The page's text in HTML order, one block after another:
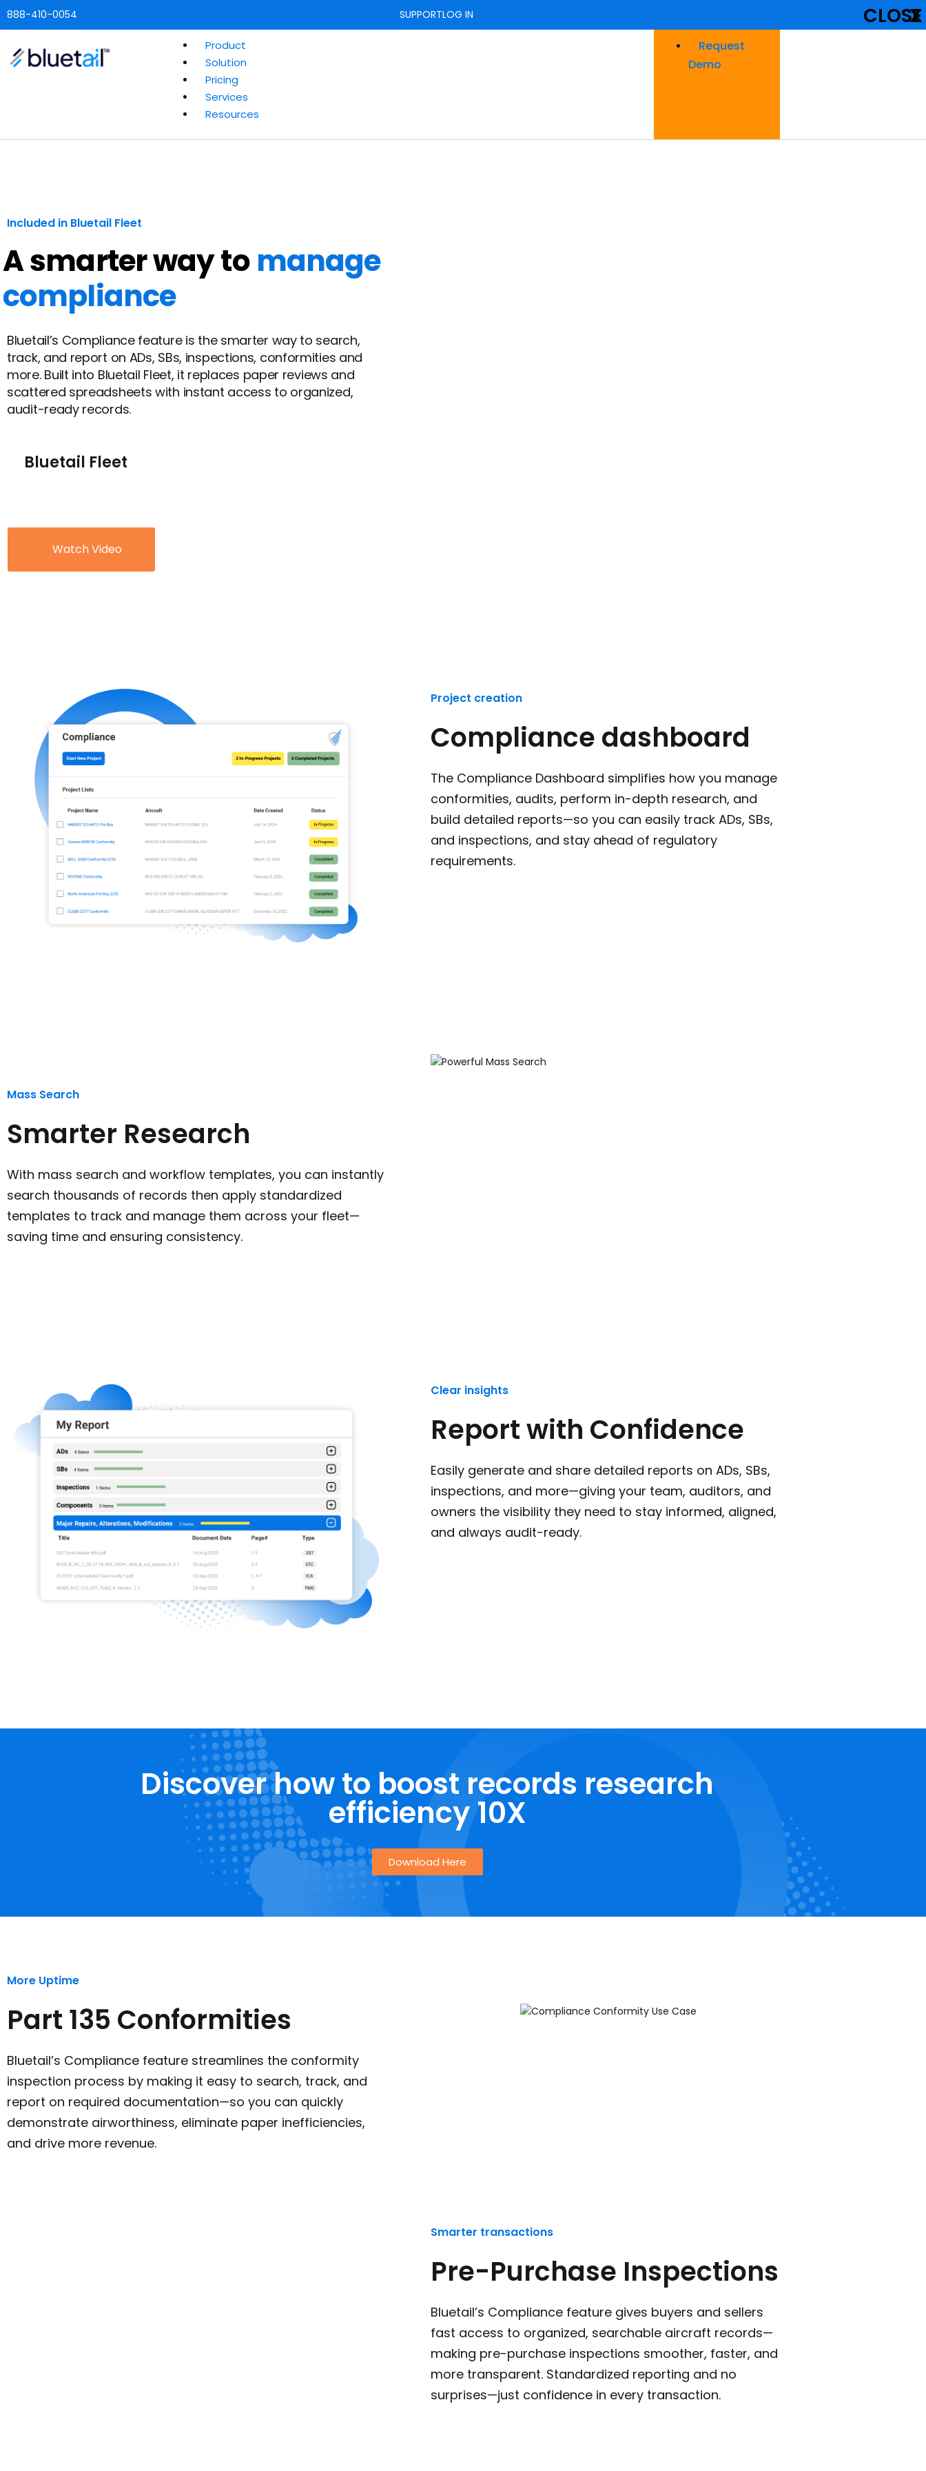
888-410-0054 SUPPORTLOG IN
Product
Solution
Pricing
Services
Resources
Request
Demo
Included in Bluetail Fleet
A smarter way tomanage
compliance
Bluetail’s Compliance feature is the smarter way to search,
track, and report on ADs, SBs, inspections, conformities and
more. Built into Bluetail Fleet, it replaces paper reviews and
scattered spreadsheets with instant access to organized,
audit-ready records.
Bluetail Fleet
Watch Video
Project creation
Compliance dashboard
The Compliance Dashboard simplifies how you manage
conformities, audits, perform in-depth research, and
build detailed reports—so you can easily track ADs, SBs,
and inspections, and stay ahead of regulatory
requirements.
Mass Search
Smarter Research
With mass search and workflow templates, you can instantly
search thousands of records then apply standardized
templates to track and manage them across your fleet—
saving time and ensuring consistency.
Clear insights
Report with Confidence
Easily generate and share detailed reports on ADs, SBs,
inspections, and more—giving your team, auditors, and
owners the visibility they need to stay informed, aligned,
and always audit-ready.
Discover how to boost records research
efficiency 10X
Download Here
More Uptime
Part 135 Conformities
Bluetail’s Compliance feature streamlines the conformity
inspection process by making it easy to search, track, and
report on required documentation—so you can quickly
demonstrate airworthiness, eliminate paper inefficiencies,
and drive more revenue.
Smarter transactions
Pre-Purchase Inspections
Bluetail’s Compliance feature gives buyers and sellers
fast access to organized, searchable aircraft records—
making pre-purchase inspections smoother, faster, and
more transparent. Standardized reporting and no
surprises—just confidence in every transaction.
X
CLOSE